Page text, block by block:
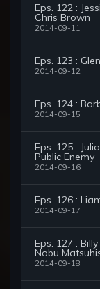
Eps. 122 :
Chris Brown
2014-09-11
Eps. 123 :
2014-09-12
Eps. 124 :
2014-09-15
Eps. 125 :
Public Enemy
2014-09-16
Eps. 126 :
2014-09-17
Eps. 127 :
Nobu
2014-09-18